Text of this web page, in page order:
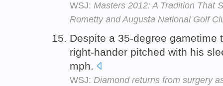
WSJ: Masters 2012: A Tradition That
Rometty and Augusta National Golf
Despite a 35-degree gametime
right-hander pitched with his
mph.
WSJ: Diamond returns from surgery